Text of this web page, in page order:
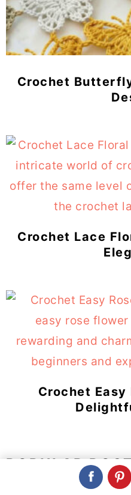
Crochet
Crochet Lace
Crochet Easy
POPULAR